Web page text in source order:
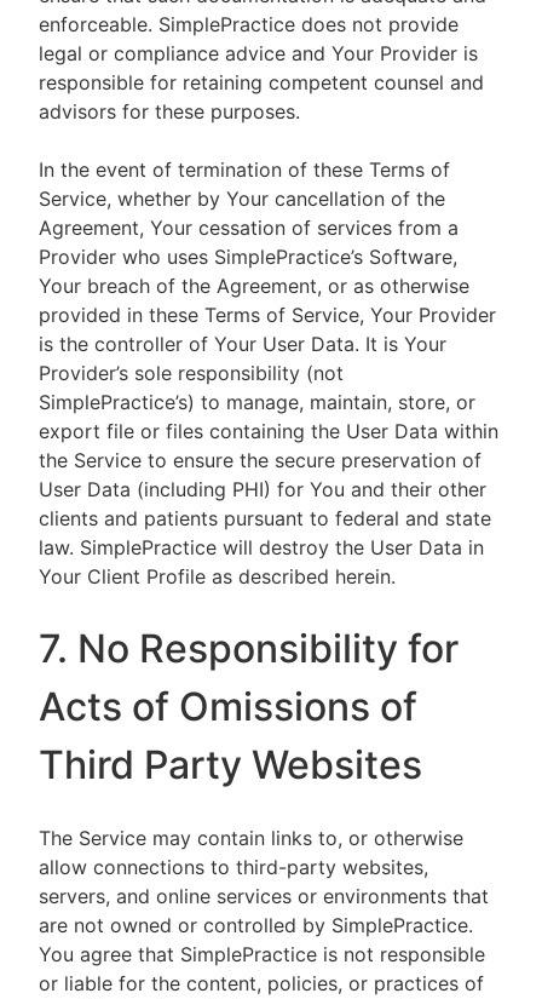
enforceable. SimplePractice does not provide
legal or compliance advice and Your Provider is
responsible for retaining competent counsel and
advisors for these purposes.
In the event of termination of these Terms of
Service, whether by Your cancellation of the
Agreement, Your cessation of services from a
Provider who uses SimplePractice’s Software,
Your breach of the Agreement, or as otherwise
provided in these Terms of Service, Your Provider
is the controller of Your User Data. It is Your
Provider’s sole responsibility (not
SimplePractice’s) to manage, maintain, store, or
export file or files containing the User Data within
the Service to ensure the secure preservation of
User Data (including PHI) for You and their other
clients and patients pursuant to federal and state
law. SimplePractice will destroy the User Data in
Your Client Profile as described herein.
7. No Responsibility for
Acts of Omissions of
Third Party Websites
The Service may contain links to, or otherwise
allow connections to third-party websites,
servers, and online services or environments that
are not owned or controlled by SimplePractice.
You agree that SimplePractice is not responsible
or liable for the content, policies, or practices of